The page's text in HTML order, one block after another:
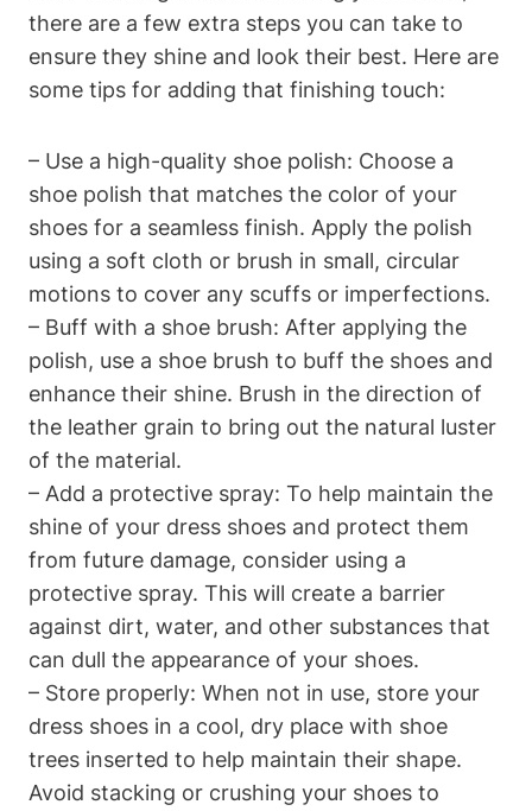
there are a few extra steps you can take to
ensure they shine and look their best. Here are
some tips for adding that finishing touch:
– Use a high-quality shoe polish: Choose a
shoe polish that matches the color of your
shoes for a seamless finish. Apply the polish
using a soft cloth or brush in small, circular
motions to cover any scuffs or imperfections.
– Buff with a shoe brush: After applying the
polish, use a shoe brush to buff the shoes and
enhance their shine. Brush in the direction of
the leather grain to bring out the natural luster
of the material.
– Add a protective spray: To help maintain the
shine of your dress shoes and protect them
from future damage, consider using a
protective spray. This will create a barrier
against dirt, water, and other substances that
can dull the appearance of your shoes.
– Store properly: When not in use, store your
dress shoes in a cool, dry place with shoe
trees inserted to help maintain their shape.
Avoid stacking or crushing your shoes to